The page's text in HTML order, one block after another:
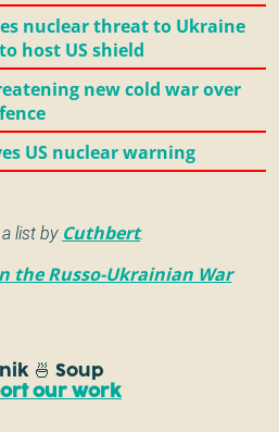
nuclear threat to Ukraine
host US shield
new cold war over
US nuclear warning
list by Cuthbert.
the Russo-Ukrainian War
🍜 Soup
our work